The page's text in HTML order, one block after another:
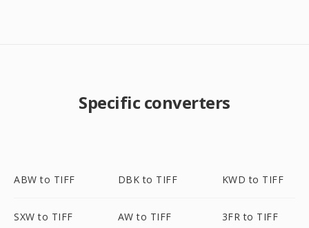
Specific converters
ABW to TIFF DBK to TIFF KWD to TIFF
SXW to TIFF AW to TIFF 3FR to TIFF